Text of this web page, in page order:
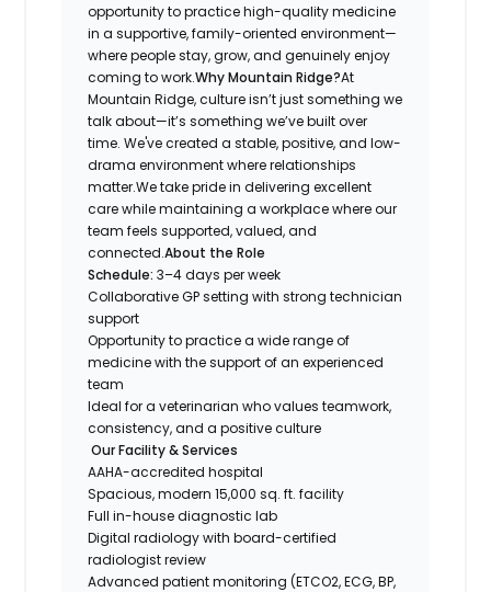
opportunity to practice high-quality medicine
in a supportive, family-oriented environment—
where people stay, grow, and genuinely enjoy
coming to work.Why Mountain Ridge?At
Mountain Ridge, culture isn’t just something we
talk about—it’s something we’ve built over
time. We've created a stable, positive, and low-
drama environment where relationships
matter.We take pride in delivering excellent
care while maintaining a workplace where our
team feels supported, valued, and
connected.About the Role
Schedule: 3–4 days per week
Collaborative GP setting with strong technician
support
Opportunity to practice a wide range of
medicine with the support of an experienced
team
Ideal for a veterinarian who values teamwork,
consistency, and a positive culture
Our Facility & Services
AAHA-accredited hospital
Spacious, modern 15,000 sq. ft. facility
Full in-house diagnostic lab
Digital radiology with board-certified
radiologist review
Advanced patient monitoring (ETCO2, ECG, BP,